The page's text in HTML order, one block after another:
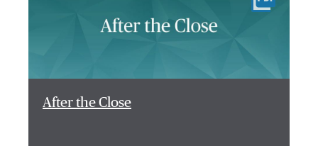
After the Close